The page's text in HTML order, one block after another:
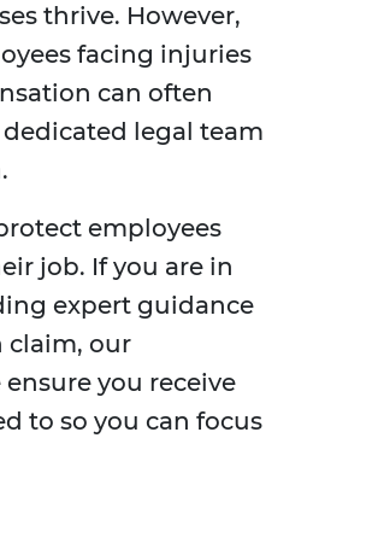
thrive. However,
facing injuries
can often
legal team
employees
job. If you are in
expert guidance
claim, our
you receive
to so you can focus